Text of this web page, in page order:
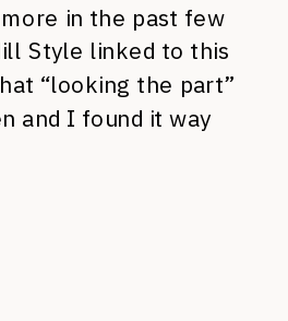
in the past few
Style linked to this
“looking the part”
and I found it way